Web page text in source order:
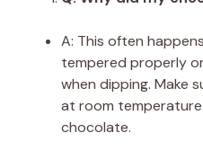
A: This often
tempered properly
when dipping. Make
at room
chocolate.